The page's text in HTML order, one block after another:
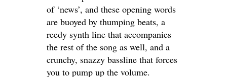
of ‘news’, and these opening words
are buoyed by thumping beats, a
reedy synth line that accompanies
the rest of the song as well, and a
crunchy, snazzy bassline that forces
you to pump up the volume.